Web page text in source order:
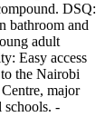
DSQ:
bathroom and
adult
Easy access
the Nairobi
major
schools. -